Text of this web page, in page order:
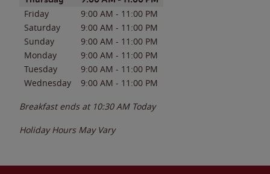
Friday 9:00 AM - 11:00 PM
Saturday
9:00 AM - 11:00 PM
Sunday
9:00 AM - 11:00 PM
Monday
9:00 AM - 11:00 PM
Tuesday
9:00 AM - 11:00 PM
Wednesday
9:00 AM - 11:00 PM
Breakfast ends at 10:30 AM Today
Holiday Hours May Vary